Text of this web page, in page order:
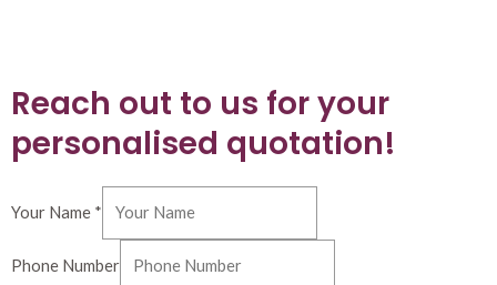
Reach out to us for your
personalised quotation!
Your Name *
Phone Number